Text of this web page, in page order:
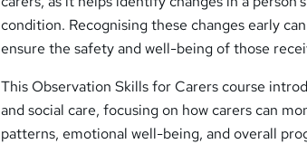
condition. Recognising these changes early
ensure the safety and well-being of those
This Observation Skills for Carers course
and social care, focusing on how carers can
patterns, emotional well-being, and overall